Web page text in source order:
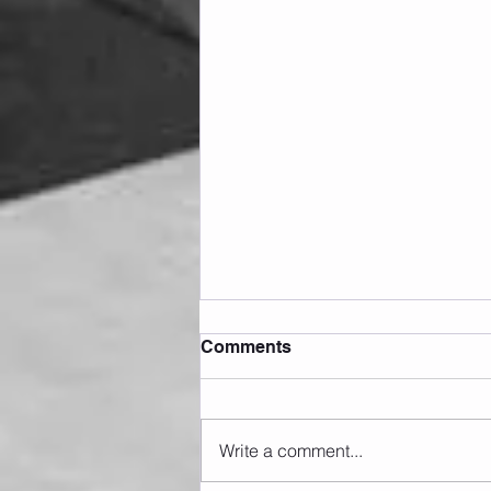
Sunday 09.08.2026
Comments
Write a comment...